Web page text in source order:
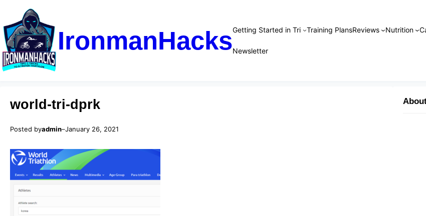
IronmanHacksGetting Started in Tri Training PlansReviews Nutrition
Newsletter
world-tri-dprk
Posted byadmin–January 26, 2021